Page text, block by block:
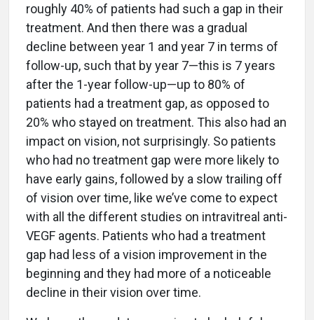
roughly 40% of patients had such a gap in their
treatment. And then there was a gradual
decline between year 1 and year 7 in terms of
follow-up, such that by year 7—this is 7 years
after the 1-year follow-up—up to 80% of
patients had a treatment gap, as opposed to
20% who stayed on treatment. This also had an
impact on vision, not surprisingly. So patients
who had no treatment gap were more likely to
have early gains, followed by a slow trailing off
of vision over time, like we’ve come to expect
with all the different studies on intravitreal anti-
VEGF agents. Patients who had a treatment
gap had less of a vision improvement in the
beginning and they had more of a noticeable
decline in their vision over time.